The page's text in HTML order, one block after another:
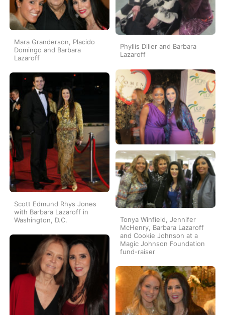
Phyllis Diller and Barbara
Lazaroff
Mara Granderson, Placido
Domingo and Barbara
Lazaroff
Scott Edmund Rhys Jones
with Barbara Lazaroff in
Washington, D.C.
Tonya Winfield, Jennifer
McHenry, Barbara Lazaroff
and Cookie Johnson at a
Magic Johnson Foundation
fund-raiser